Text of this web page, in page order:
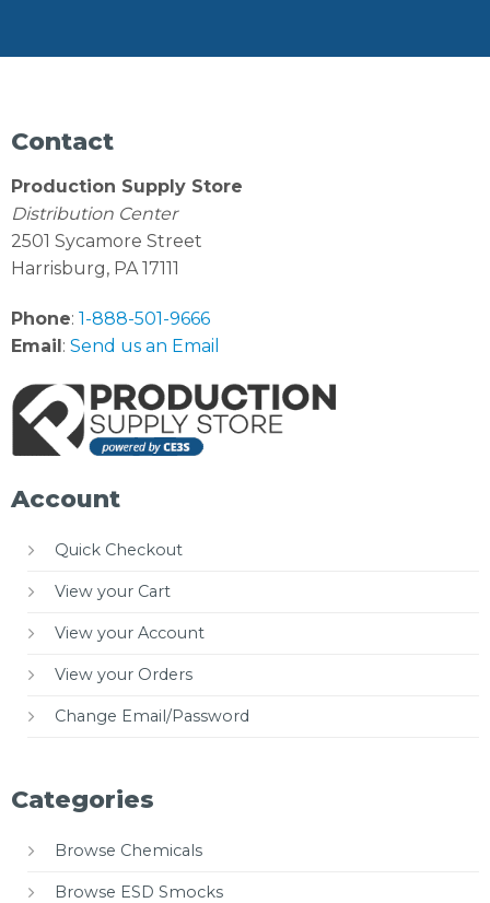
Contact
Production Supply Store
Distribution Center
2501 Sycamore Street
Harrisburg, PA 17111
Phone: 1-888-501-9666
Email: Send us an Email
Account
Quick Checkout
View your Cart
View your Account
View your Orders
Change Email/Password
Categories
Browse Chemicals
Browse ESD Smocks